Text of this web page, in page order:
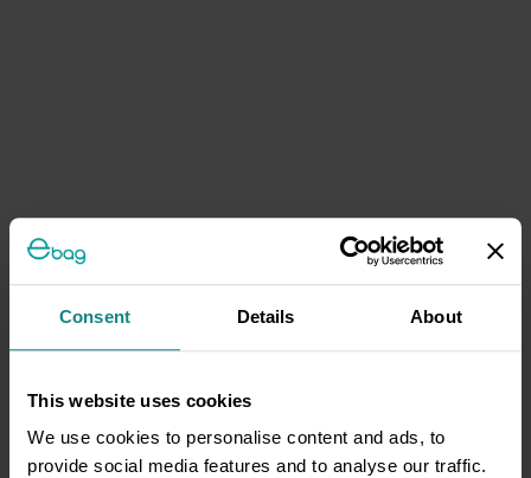
Consent Details About
This website uses cookies
We use cookies to personalise content and ads, to
provide social media features and to analyse our traffic.